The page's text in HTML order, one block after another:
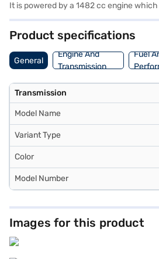
It is powered by a 1482 cc engine
Product specifications
General
Engine And
Transmission
Fuel
Transmission
Model Name
Variant Type
Color
Model Number
Images for this product